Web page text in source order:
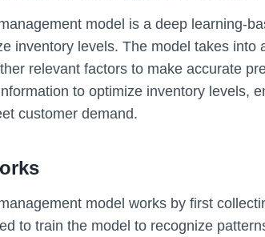
model is a deep learning-
inventory levels. The model takes into
relevant factors to make accurate
to optimize inventory levels,
customer demand.
model works by first
to train the model to recognize